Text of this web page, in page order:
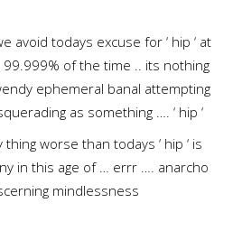
avoid todays excuse for ‘ hip ‘ at
of the time .. its nothing
ephemeral banal attempting
as something …. ‘ hip ‘
worse than todays ‘ hip ‘ is
in this age of … errr …. anarcho
mindlessness